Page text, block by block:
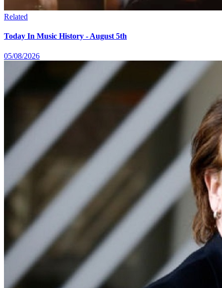
Related
Today In Music History - August 5th
05/08/2026